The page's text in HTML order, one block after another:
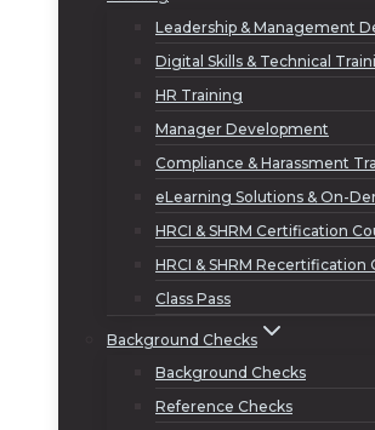
Leadership & Management
Digital Skills & Technical
HR Training
Manager Development
Compliance & Harassment
eLearning Solutions & On-
HRCI & SHRM Certification
HRCI & SHRM Recertification
Class Pass
Background Checks
Background Checks
Reference Checks